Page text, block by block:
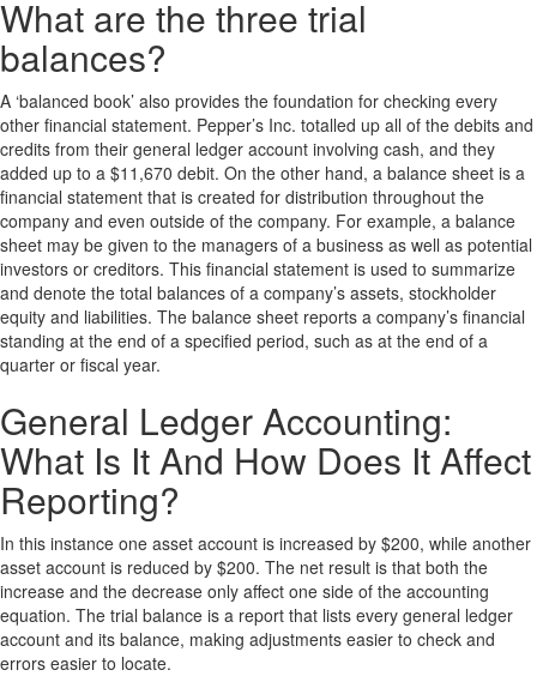
What are the three trial
balances?
A ‘balanced book’ also provides the foundation for checking every
other financial statement. Pepper’s Inc. totalled up all of the debits and
credits from their general ledger account involving cash, and they
added up to a $11,670 debit. On the other hand, a balance sheet is a
financial statement that is created for distribution throughout the
company and even outside of the company. For example, a balance
sheet may be given to the managers of a business as well as potential
investors or creditors. This financial statement is used to summarize
and denote the total balances of a company’s assets, stockholder
equity and liabilities. The balance sheet reports a company’s financial
standing at the end of a specified period, such as at the end of a
quarter or fiscal year.
General Ledger Accounting:
What Is It And How Does It Affect
Reporting?
In this instance one asset account is increased by $200, while another
asset account is reduced by $200. The net result is that both the
increase and the decrease only affect one side of the accounting
equation. The trial balance is a report that lists every general ledger
account and its balance, making adjustments easier to check and
errors easier to locate.